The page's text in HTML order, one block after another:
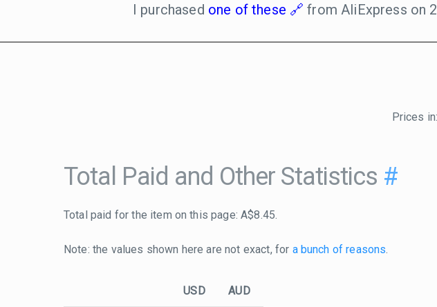
I purchased one of these from AliExpress on
Prices
Total Paid and Other Statistics #
Total paid for the item on this page: A$8.45.
Note: the values shown here are not exact, for a bunch of reasons
USD AUD